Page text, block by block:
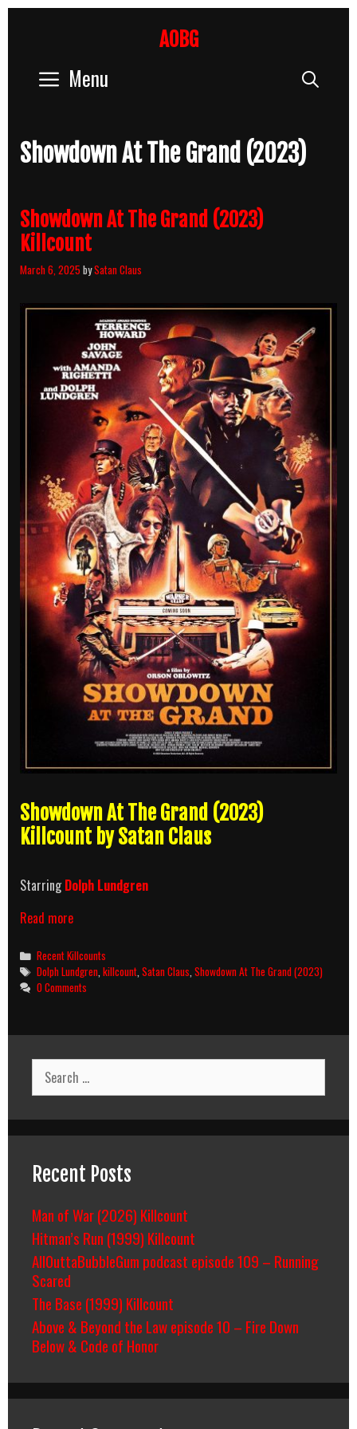
AOBG
Menu
Showdown At The Grand (2023)
Showdown At The Grand (2023)
Killcount
March 6, 2025 bySatan Claus
Showdown At The Grand (2023)
Killcount by Satan Claus
StarringDolph Lundgren
Read moreShowdown
The
Grand
(2023)
Killcount
Categories
Recent Killcounts
Tags
Dolph Lundgren ,killcount ,Satan Claus ,Showdown At The Grand (2023)
0 Comments
Search
for:
Recent Posts
Man of War (2026) Killcount
Hitman’s Run (1999) Killcount
AllOuttaBubbleGum podcast episode 109 – Running
Scared
The Base (1999) Killcount
Above & Beyond the Law episode 10 – Fire Down
Below & Code of Honor